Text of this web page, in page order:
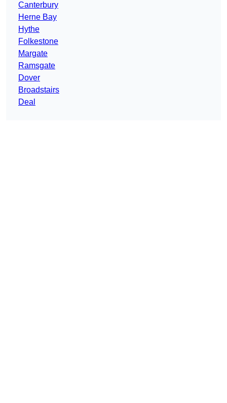
Canterbury
Herne Bay
Hythe
Folkestone
Margate
Ramsgate
Dover
Broadstairs
Deal